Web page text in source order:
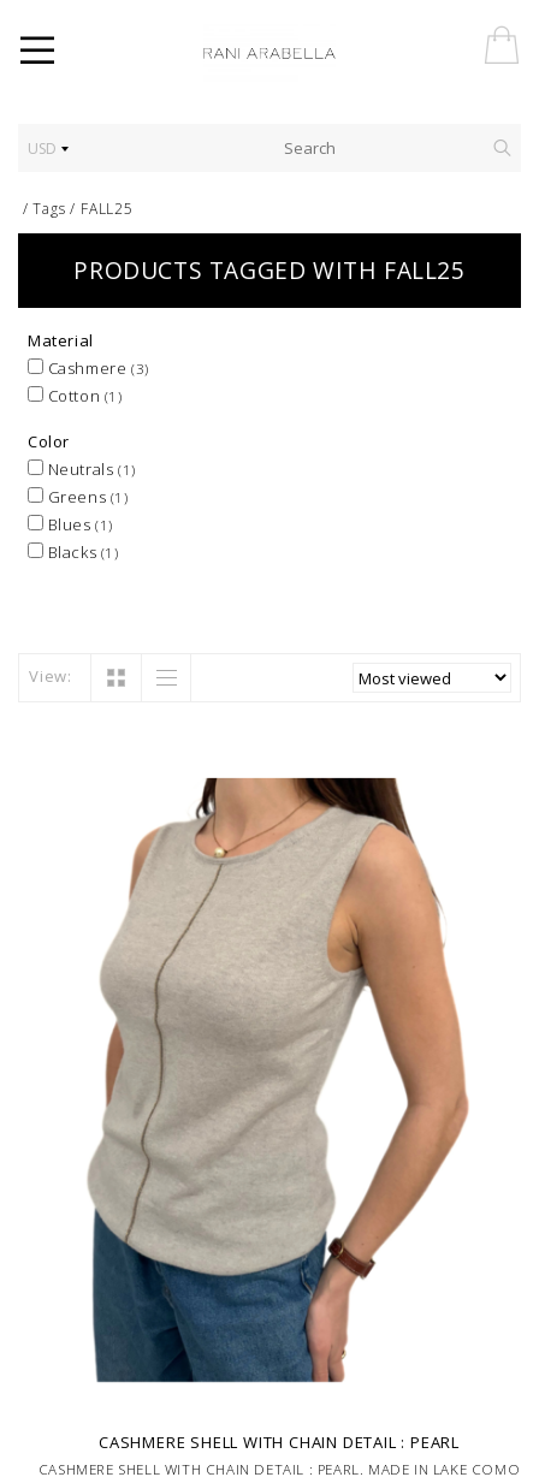
USD
/Tags / FALL25
PRODUCTS TAGGED WITH FALL25
Material
Cashmere (3)
Cotton (1)
Color
Neutrals (1)
Greens (1)
Blues(1)
Blacks (1)
View:
CASHMERE SHELL WITH CHAIN DETAIL : PEARL
CASHMERE SHELL WITH CHAIN DETAIL : PEARL. MADE IN LAKE COMO